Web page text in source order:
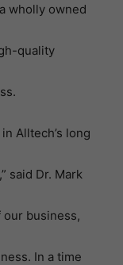
wholly owned
quality
Alltech’s long
said Dr. Mark
our business,
In a time